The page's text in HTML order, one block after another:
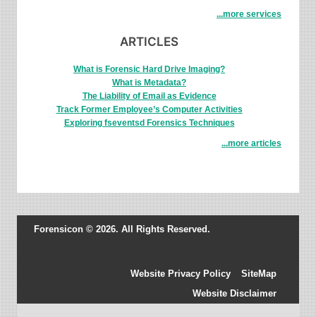
...more services
ARTICLES
What is Forensic Hard Drive Imaging?
What is Metadata?
The Liability of Email as Evidence
Track Former Employee’s Computer Activities
Exploring fseventsd Forensics Techniques
...more articles
Forensicon © 2026. All Rights Reserved.
Website Privacy Policy
SiteMap
Website Disclaimer